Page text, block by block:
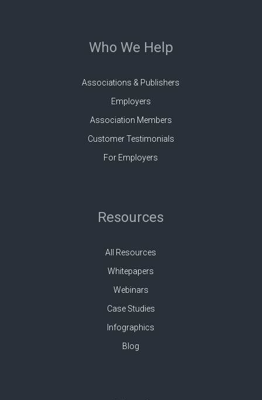
Who We Help
Associations & Publishers
Employers
Association Members
Customer Testimonials
For Employers
Resources
All Resources
Whitepapers
Webinars
Case Studies
Infographics
Blog